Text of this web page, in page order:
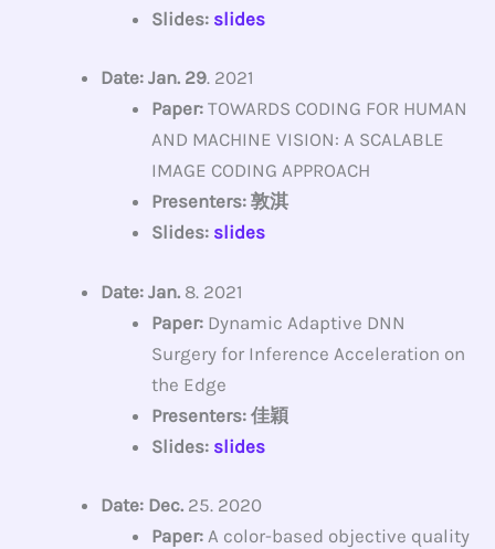
Slides: slides
Date: Jan. 29. 2021
Paper:TOWARDS CODING FOR HUMAN
AND MACHINE VISION: A SCALABLE
IMAGE CODING APPROACH
Presenters: 敦淇
Slides: slides
Date: Jan. 8. 2021
Paper:Dynamic Adaptive DNN
Surgery for Inference Acceleration on
the Edge
Presenters: 佳穎
Slides: slides
Date: Dec. 25. 2020
Paper:A color-based objective quality